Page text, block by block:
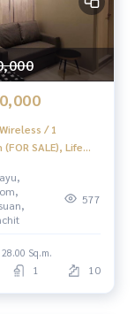
money. The co
accepted
of land f
/ 1
SALE), Life
577
Sq.m.
1 10